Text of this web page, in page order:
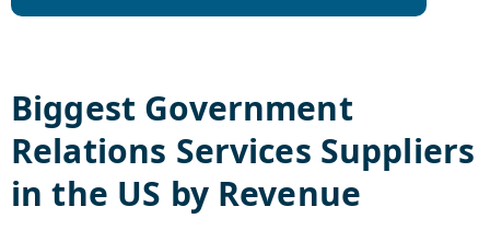
Biggest Government
Relations Services Suppliers
in the US by Revenue